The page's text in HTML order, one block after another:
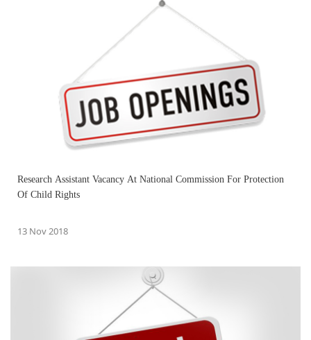
Research Assistant Vacancy At National Commission For Protection
Of Child Rights
13 Nov 2018